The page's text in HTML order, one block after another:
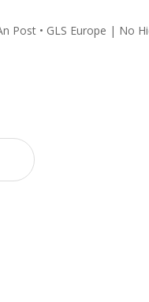
Post • GLS Europe | No